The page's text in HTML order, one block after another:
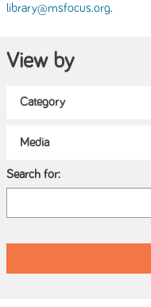
library@msfocus.org.
View by
Search for: